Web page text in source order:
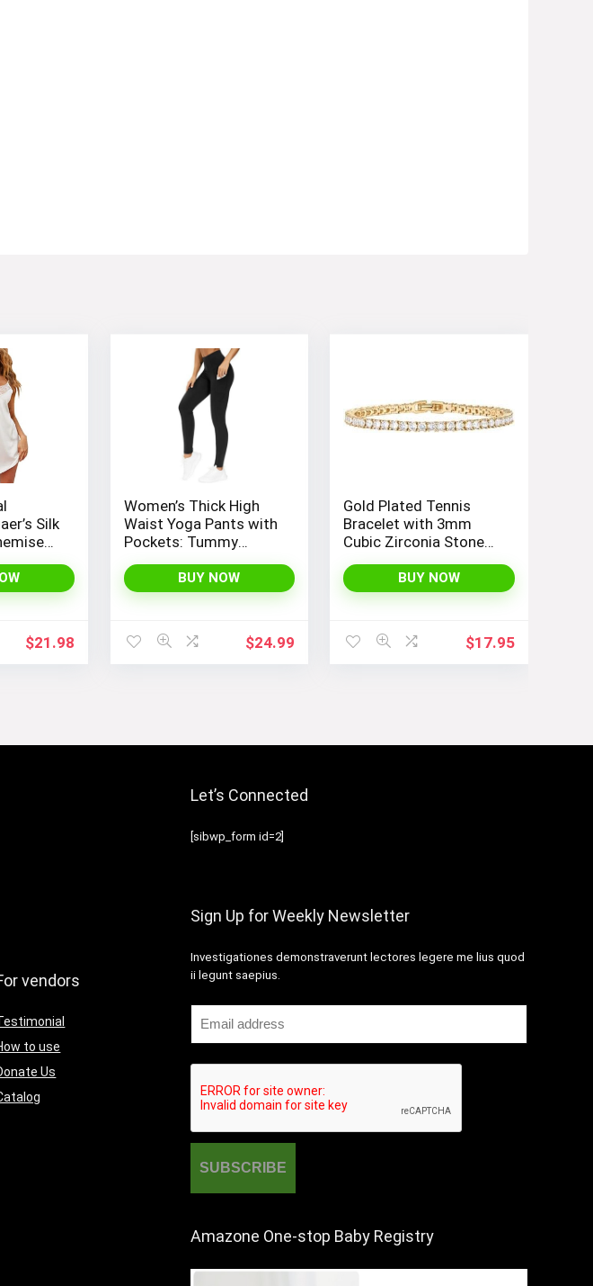
Silk
for a
Look
$21.98
Women’s Thick High
Waist Yoga Pants with
Pockets: Tummy
Control Leggings for
Workout, Running, and
Yoga, by THE GYM
BUY NOW
$24.99
Gold Plated Tennis
Bracelet with 3mm
Cubic Zirconia Stones
for Women – PAVOI |
Adjustable Size 6.5-7.5
Inch
BUY NOW
$17.95
vendors
to use
Us
Let’s Connected
[sibwp_form id=2]
Sign Up for Weekly Newsletter
Investigationes demonstraverunt lectores legere me lius quod
ii legunt saepius.
Amazone One-stop Baby Registry